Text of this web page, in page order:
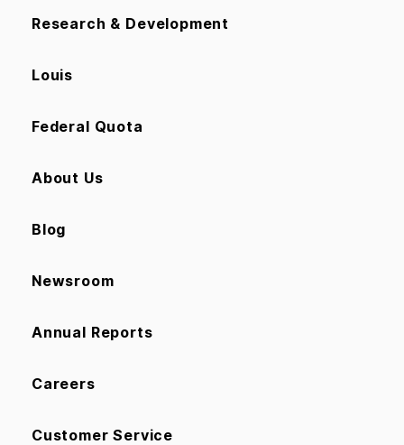
Research & Development
Louis
Federal Quota
About Us
Blog
Newsroom
Annual Reports
Careers
Customer Service